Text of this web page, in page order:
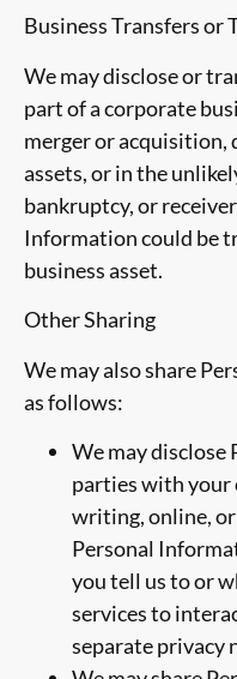
Business Transfers or
We may disclose or
part of a corporate
merger or acquisition,
assets, or in the
bankruptcy, or
Information could be
business asset.
Other Sharing
We may also share
as follows:
We may
parties with your
writing, online, or
Personal
you tell us to or
services to
separate privacy